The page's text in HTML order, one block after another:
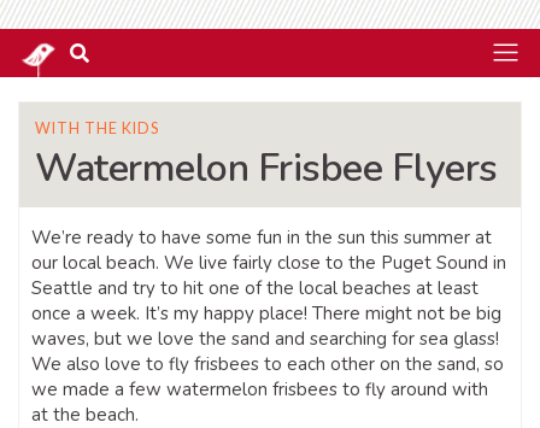
WITH THE KIDS
Watermelon Frisbee Flyers
We’re ready to have some fun in the sun this summer at
our local beach. We live fairly close to the Puget Sound in
Seattle and try to hit one of the local beaches at least
once a week. It’s my happy place! There might not be big
waves, but we love the sand and searching for sea glass!
We also love to fly frisbees to each other on the sand, so
we made a few watermelon frisbees to fly around with
at the beach.